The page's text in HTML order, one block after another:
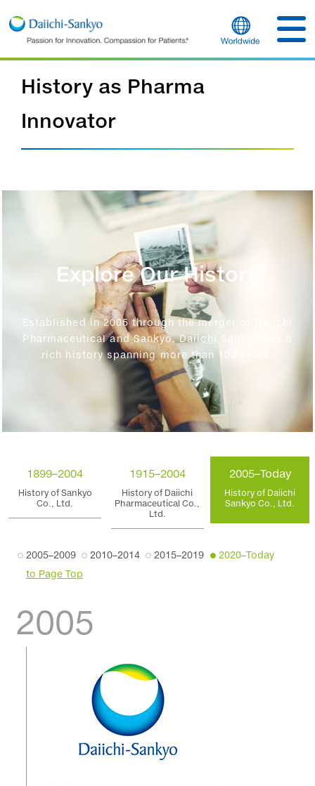
History as Pharma
Innovator
Explore Our History
Established in 2005 through the merger of Daiichi
Pharmaceutical and Sankyo, Daiichi Sankyo has a
rich history spanning more than 100 years.
1899–2004
History of Sankyo
Co., Ltd.
1915–2004
History of Daiichi
Pharmaceutical Co.,
Ltd.
2005–Today
History of Daiichi
Sankyo Co., Ltd.
2005–2009 2010–2014 2015–2019 2020–Today
to Page Top
2005